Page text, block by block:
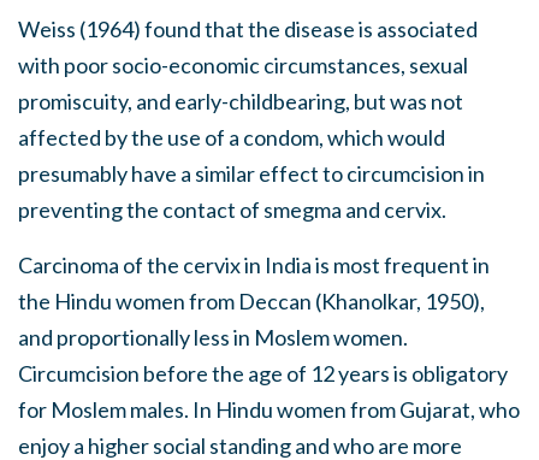
Weiss (1964) found that the disease is associated
with poor socio-economic circumstances, sexual
promiscuity, and early-childbearing, but was not
affected by the use of a condom, which would
presumably have a similar effect to circumcision in
preventing the contact of smegma and cervix.
Carcinoma of the cervix in India is most frequent in
the Hindu women from Deccan (Khanolkar, 1950),
and proportionally less in Moslem women.
Circumcision before the age of 12 years is obligatory
for Moslem males. In Hindu women from Gujarat, who
enjoy a higher social standing and who are more